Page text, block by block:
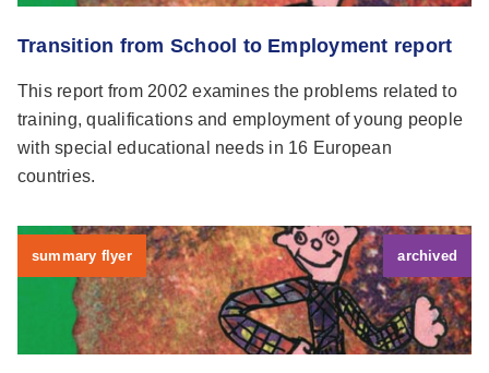
Transition from School to Employment report
This report from 2002 examines the problems related to
training, qualifications and employment of young people
with special educational needs in 16 European
countries.
summary flyer archived